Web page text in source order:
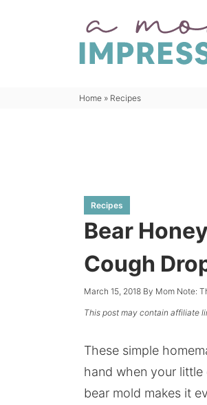
Home » Recipes
Recipes
Bear
Cough
March 15, 2018 By Mom Note:
This post may contain affiliate
These simple
hand when your little
bear mold makes it